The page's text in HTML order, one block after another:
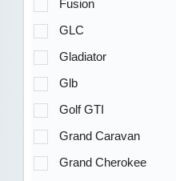
Fusion
GLC
Gladiator
Glb
Golf GTI
Grand Caravan
Grand Cherokee